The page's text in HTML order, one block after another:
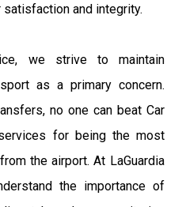
and integrity.
we strive to maintain
as a primary concern.
no one can beat Car
for being the most
the airport. At LaGuardia
the importance of